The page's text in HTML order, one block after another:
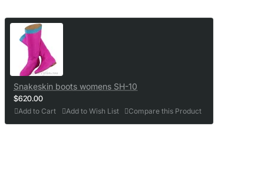
Snakeskin boots womens SH-10
$620.00
Add to Cart Add to Wish List Compare this Product